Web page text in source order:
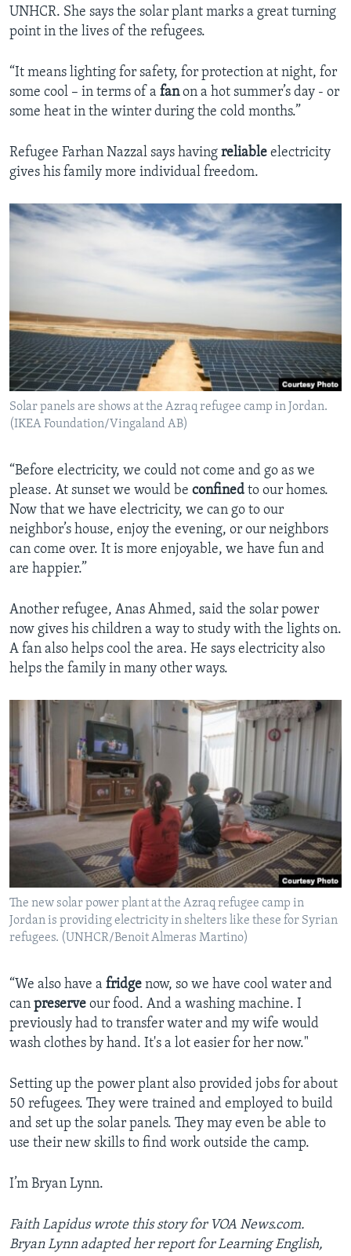
UNHCR. She says the solar plant marks a great turning
point in the lives of the refugees.
“It means lighting for safety, for protection at night, for
some cool – in terms of a fanon a hot summer’s day - or
some heat in the winter during the cold months.”
Refugee Farhan Nazzal says having reliable electricity
gives his family more individual freedom.
Solar panels are shows at the Azraq refugee camp in Jordan.
(IKEA Foundation/Vingaland AB)
“Before electricity, we could not come and go as we
please. At sunset we would be confined to our homes.
Now that we have electricity, we can go to our
neighbor’s house, enjoy the evening, or our neighbors
can come over. It is more enjoyable, we have fun and
are happier.”
Another refugee, Anas Ahmed, said the solar power
now gives his children a way to study with the lights on.
A fan also helps cool the area. He says electricity also
helps the family in many other ways.
The new solar power plant at the Azraq refugee camp in
Jordan is providing electricity in shelters like these for Syrian
refugees. (UNHCR/Benoit Almeras Martino)
“We also have a fridge now, so we have cool water and
can preserve our food. And a washing machine. I
previously had to transfer water and my wife would
wash clothes by hand. It's a lot easier for her now."
Setting up the power plant also provided jobs for about
50 refugees. They were trained and employed to build
and set up the solar panels. They may even be able to
use their new skills to find work outside the camp.
I’m Bryan Lynn.
Faith Lapidus wrote this story for VOA News.com.
Bryan Lynn adapted her report for Learning English,